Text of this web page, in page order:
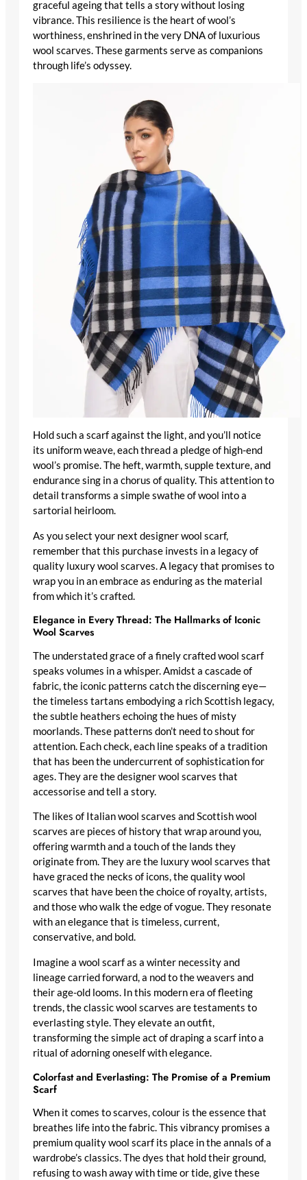
graceful ageing that tells a story without losing
vibrance. This resilience is the heart of wool’s
worthiness, enshrined in the very DNA of luxurious
wool scarves. These garments serve as companions
through life’s odyssey.
Hold such a scarf against the light, and you’ll notice
its uniform weave, each thread a pledge of high-end
wool’s promise. The heft, warmth, supple texture, and
endurance sing in a chorus of quality. This attention to
detail transforms a simple swathe of wool into a
sartorial heirloom.
As you select your next designer wool scarf,
remember that this purchase invests in a legacy of
quality luxury wool scarves. A legacy that promises to
wrap you in an embrace as enduring as the material
from which it’s crafted.
Elegance in Every Thread: The Hallmarks of Iconic
Wool Scarves
The understated grace of a finely crafted wool scarf
speaks volumes in a whisper. Amidst a cascade of
fabric, the iconic patterns catch the discerning eye—
the timeless tartans embodying a rich Scottish legacy,
the subtle heathers echoing the hues of misty
moorlands. These patterns don’t need to shout for
attention. Each check, each line speaks of a tradition
that has been the undercurrent of sophistication for
ages. They are thedesigner wool scarves that
accessorise and tell a story.
The likes of Italian wool scarves andScottish wool
scarves are pieces of history that wrap around you,
offering warmth and a touch of the lands they
originate from. They are the luxury wool scarves that
have graced the necks of icons, thequality wool
scarves that have been the choice of royalty, artists,
and those who walk the edge of vogue. They resonate
with an elegance that is timeless, current,
conservative, and bold.
Imagine a wool scarf as a winter necessity and
lineage carried forward, a nod to the weavers and
their age-old looms. In this modern era of fleeting
trends, theclassic wool scarves are testaments to
everlasting style. They elevate an outfit,
transforming the simple act of draping a scarf into a
ritual of adorning oneself with elegance.
Colorfast and Everlasting: The Promise of a Premium
Scarf
When it comes to scarves, colour is the essence that
breathes life into the fabric. This vibrancy promises a
premium quality wool scarf its place in the annals of a
wardrobe’s classics. The dyes that hold their ground,
refusing to wash away with time or tide, give these